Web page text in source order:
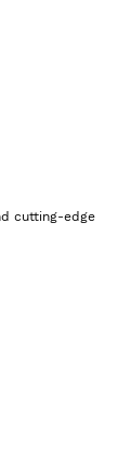
cutting-edge